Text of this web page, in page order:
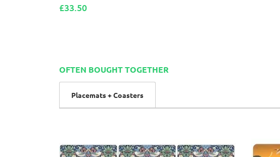
Price
£33.50
OFTEN BOUGHT TOGETHER
Placemats + Coasters